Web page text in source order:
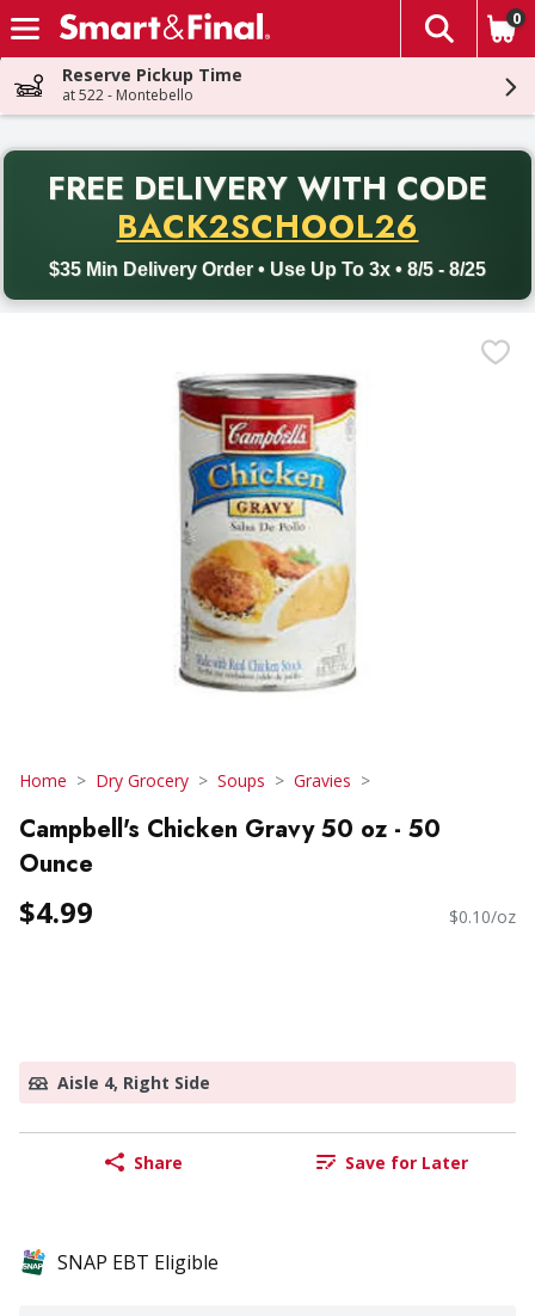
Skip header to page content
The
0
Reserve Pickup Time
at 522 - Montebello
FREE DELIVERY WITH CODE
BACK2SCHOOL26
$35 Min Delivery Order • Use Up To 3x • 8/5 - 8/25
Back to School promotion. Free delivery with promo code
Home Dry Grocery Soups Gravies
Campbell's Chicken Gravy 50 oz - 50
Ounce
$4.99 $0.10/oz
Aisle 4, Right Side
Share Save for Later
SNAP EBT Eligible